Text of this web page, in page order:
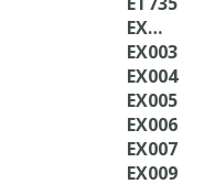
EX…
EX003
EX004
EX005
EX006
EX007
EX009